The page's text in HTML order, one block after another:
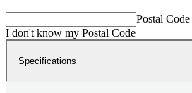
Postal Code
I don't know my Postal Code
Specifications